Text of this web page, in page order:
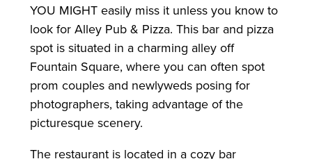
YOU MIGHT easily miss it unless you know to
look for Alley Pub & Pizza. This bar and pizza
spot is situated in a charming alley off
Fountain Square, where you can often spot
prom couples and newlyweds posing for
photographers, taking advantage of the
picturesque scenery.
The restaurant is located in a cozy bar